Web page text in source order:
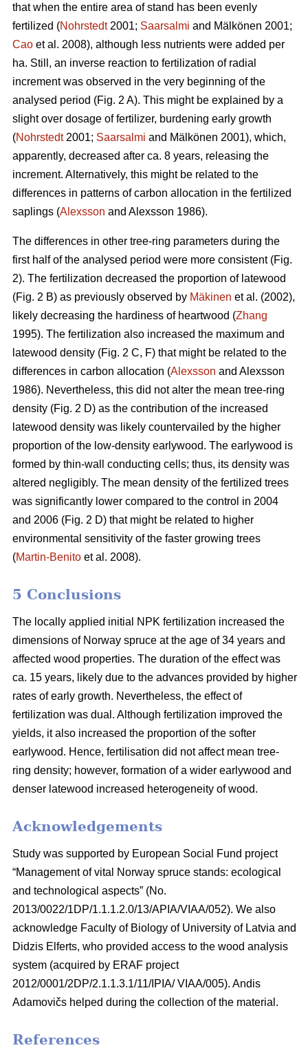
that when the entire area of stand has been evenly
fertilized (Nohrstedt2001; Saarsalmi and Mälkönen 2001;
Cao et al. 2008), although less nutrients were added per
ha. Still, an inverse reaction to fertilization of radial
increment was observed in the very beginning of the
analysed period (Fig. 2 A). This might be explained by a
slight over dosage of fertilizer, burdening early growth
(Nohrstedt2001; Saarsalmi and Mälkönen 2001), which,
apparently, decreased after ca. 8 years, releasing the
increment. Alternatively, this might be related to the
differences in patterns of carbon allocation in the fertilized
saplings (Alexsson and Alexsson 1986).
The differences in other tree-ring parameters during the
first half of the analysed period were more consistent (Fig.
2). The fertilization decreased the proportion of latewood
(Fig. 2 B) as previously observed by Mäkinen et al. (2002),
likely decreasing the hardiness of heartwood (Zhang
1995). The fertilization also increased the maximum and
latewood density (Fig. 2 C, F) that might be related to the
differences in carbon allocation (Alexsson and Alexsson
1986). Nevertheless, this did not alter the mean tree-ring
density (Fig. 2 D) as the contribution of the increased
latewood density was likely countervailed by the higher
proportion of the low-density earlywood. The earlywood is
formed by thin-wall conducting cells; thus, its density was
altered negligibly. The mean density of the fertilized trees
was significantly lower compared to the control in 2004
and 2006 (Fig. 2 D) that might be related to higher
environmental sensitivity of the faster growing trees
(Martin-Benito et al. 2008).
5 Conclusions
The locally applied initial NPK fertilization increased the
dimensions of Norway spruce at the age of 34 years and
affected wood properties. The duration of the effect was
ca. 15 years, likely due to the advances provided by higher
rates of early growth. Nevertheless, the effect of
fertilization was dual. Although fertilization improved the
yields, it also increased the proportion of the softer
earlywood. Hence, fertilisation did not affect mean tree-
ring density; however, formation of a wider earlywood and
denser latewood increased heterogeneity of wood.
Acknowledgements
Study was supported by European Social Fund project
“Management of vital Norway spruce stands: ecological
and technological aspects” (No.
2013/0022/1DP/1.1.1.2.0/13/APIA/VIAA/052). We also
acknowledge Faculty of Biology of University of Latvia and
Didzis Elferts, who provided access to the wood analysis
system (acquired by ERAF project
2012/0001/2DP/2.1.1.3.1/11/IPIA/ VIAA/005). Andis
Adamovičs helped during the collection of the material.
References